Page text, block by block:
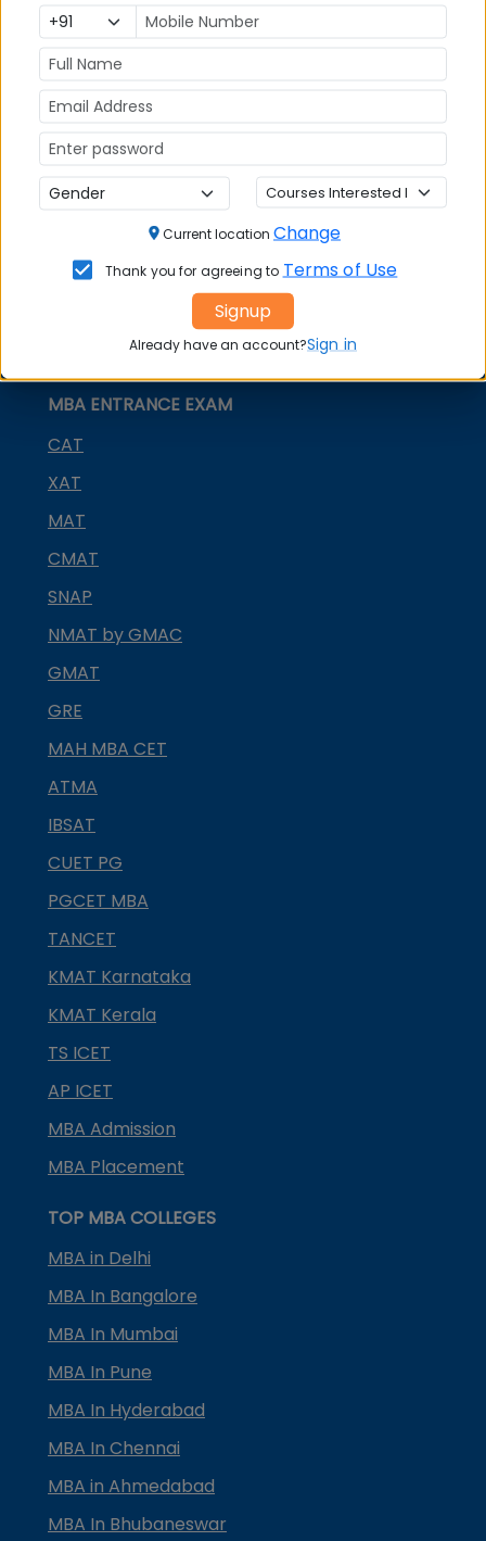
MBA Placements
MBA Courses
MBA ENTRANCE EXAM
CAT
XAT
MAT
CMAT
SNAP
NMAT by GMAC
GMAT
GRE
MAH MBA CET
ATMA
IBSAT
CUET PG
PGCET MBA
TANCET
KMAT Karnataka
KMAT Kerala
TS ICET
AP ICET
MBA Admission
MBA Placement
TOP MBA COLLEGES
MBA in Delhi
MBA In Bangalore
MBA In Mumbai
MBA In Pune
MBA In Hyderabad
MBA In Chennai
MBA in Ahmedabad
MBA In Bhubaneswar
Current location Change
Thank you for agreeing to Terms of Use
Signup
Already have an account?Sign in